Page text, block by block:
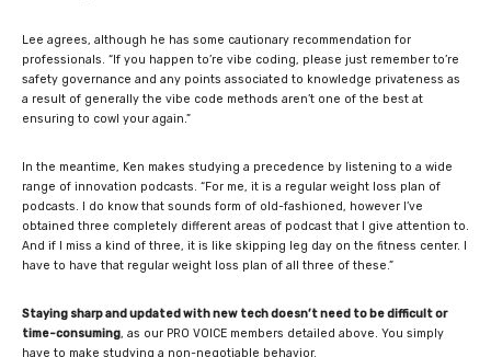
Lee agrees, although he has some cautionary recommendation for
professionals. “If you happen to’re vibe coding, please just remember to’re
safety governance and any points associated to knowledge privateness as
a result of generally the vibe code methods aren’t one of the best at
ensuring to cowl your again.”
In the meantime, Ken makes studying a precedence by listening to a wide
range of innovation podcasts. “For me, it is a regular weight loss plan of
podcasts. I do know that sounds form of old-fashioned, however I’ve
obtained three completely different areas of podcast that I give attention to.
And if I miss a kind of three, it is like skipping leg day on the fitness center. I
have to have that regular weight loss plan of all three of these.”
Staying sharp and updated with new tech doesn’t need to be difficult or
time-consuming, as our PRO VOICE members detailed above. You simply
have to make studying a non-negotiable behavior.